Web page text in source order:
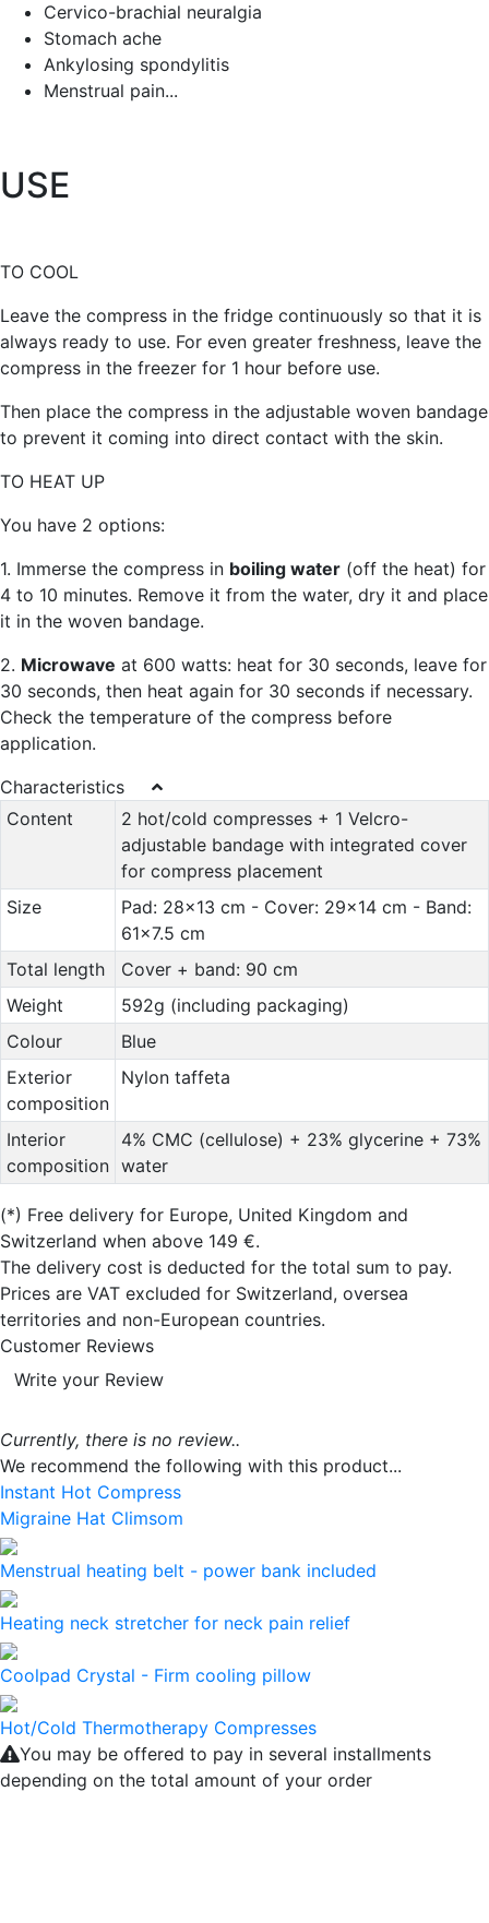
Cervico-brachial neuralgia
Stomach ache
Ankylosing spondylitis
Menstrual pain...
USE
TO COOL
Leave the compress in the fridge continuously so that it is
always ready to use. For even greater freshness, leave the
compress in the freezer for 1 hour before use.
Then place the compress in the adjustable woven bandage
to prevent it coming into direct contact with the skin.
TO HEAT UP
You have 2 options:
1. Immerse the compress in boiling water (off the heat) for
4 to 10 minutes. Remove it from the water, dry it and place
it in the woven bandage.
2. Microwave at 600 watts: heat for 30 seconds, leave for
30 seconds, then heat again for 30 seconds if necessary.
Check the temperature of the compress before
application.
Characteristics
Content
2 hot/cold compresses + 1 Velcro-
adjustable bandage with integrated cover
for compress placement
Size
Pad: 28x13 cm - Cover: 29x14 cm - Band:
61x7.5 cm
Total length
Cover + band: 90 cm
Weight
592g (including packaging)
Colour
Blue
Exterior
composition
Nylon taffeta
Interior
composition
4% CMC (cellulose) + 23% glycerine + 73%
water
(*) Free delivery for Europe, United Kingdom and
Switzerland when above 149 €.
The delivery cost is deducted for the total sum to pay.
Prices are VAT excluded for Switzerland, oversea
territories and non-European countries.
Customer Reviews
Write your Review
Currently, there is no review..
We recommend the following with this product...
Instant Hot Compress
Migraine Hat Climsom
Menstrual heating belt - power bank included
Heating neck stretcher for neck pain relief
Coolpad Crystal - Firm cooling pillow
Hot/Cold Thermotherapy Compresses
You may be offered to pay in several installments
depending on the total amount of your order